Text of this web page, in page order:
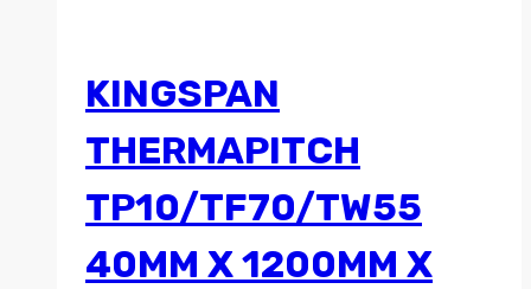
KINGSPAN
THERMAPITCH
TP10/TF70/TW55
40MM X 1200MM X